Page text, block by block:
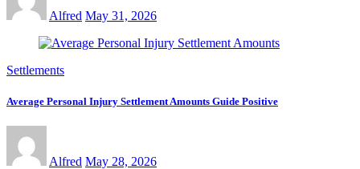
Alfred May 31, 2026
Settlements
Average Personal Injury Settlement Amounts Guide Positive
Alfred May 28, 2026